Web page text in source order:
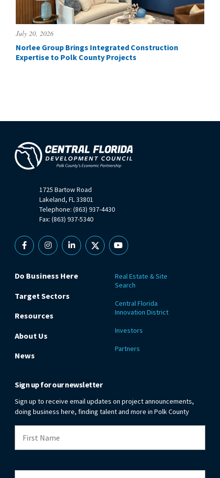
July 20, 2026
Norlee Group Brings Integrated Construction
Expertise to Polk County Projects
1725 Bartow Road
Lakeland, FL 33801
Telephone: (863) 937-4430
Fax: (863) 937-5340
FacebookInstagramLinkedin
X YouTube
Do Business Here
Target Sectors
Resources
About Us
News
Real Estate & Site
Search
Central Florida
Innovation District
Investors
Partners
Sign up for our newsletter
Sign up to receive email updates on project announcements,
doing business here, finding talent and more in Polk County